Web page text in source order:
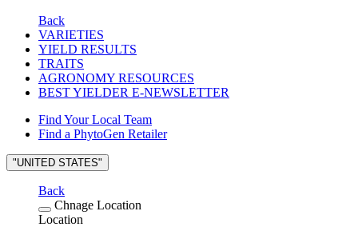
Back
VARIETIES
YIELD RESULTS
TRAITS
AGRONOMY RESOURCES
BEST YIELDER E-NEWSLETTER
Find Your Local Team
Find a PhytoGen Retailer
"UNITED STATES"
Back
Chnage Location
Location